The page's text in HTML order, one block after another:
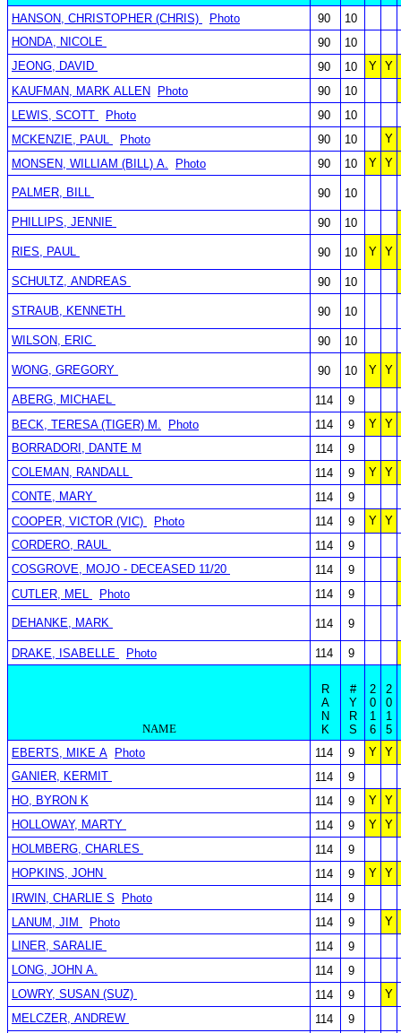
HANSON, CHRISTOPHER (CHRIS)
Photo 90
10
HONDA, NICOLE
90
10
JEONG, DAVID
90 10 Y Y
KAUFMAN, MARK ALLEN
Photo 90
10
LEWIS, SCOTT
Photo 90
10
MCKENZIE, PAUL
Photo 90 10
Y
MONSEN, WILLIAM (BILL) A.
Photo 90 10 Y Y
PALMER, BILL 90 10
PHILLIPS, JENNIE 90 10
RIES, PAUL 90 10 Y Y
SCHULTZ, ANDREAS 90 10
STRAUB, KENNETH 90 10
WILSON, ERIC 90 10
WONG, GREGORY 90 10 Y Y
ABERG, MICHAEL 114
9
BECK, TERESA (TIGER) M.
Photo 114 9 Y Y
BORRADORI, DANTE M
114
9
COLEMAN, RANDALL
114 9 Y Y
CONTE, MARY
114
9
COOPER, VICTOR (VIC)
Photo 114 9 Y Y
CORDERO, RAUL
114
9
COSGROVE, MOJO - DECEASED 11/20
114
9
CUTLER, MEL
Photo 114 9
DEHANKE, MARK 114 9
DRAKE, ISABELLE Photo 114 9
NAME
R
A
N
K
#
Y
R
S
2
0
1
6
2
0
1
5
EBERTS, MIKE A
Photo 114 9 Y Y
GANIER, KERMIT
114
9
HO, BYRON K
114 9 Y Y
HOLLOWAY, MARTY
114 9 Y Y
HOLMBERG, CHARLES
114
9
HOPKINS, JOHN
114 9 Y Y
IRWIN, CHARLIE S
Photo 114
9
LANUM, JIM
Photo 114 9
Y
LINER, SARALIE
114
9
LONG, JOHN A.
114
9
LOWRY, SUSAN (SUZ)
114 9
Y
MELCZER, ANDREW
114
9